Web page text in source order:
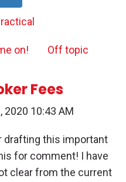
on! Off topic
Fees
2020 10:43 AM
drafting this important
for comment! I have
clear from the current